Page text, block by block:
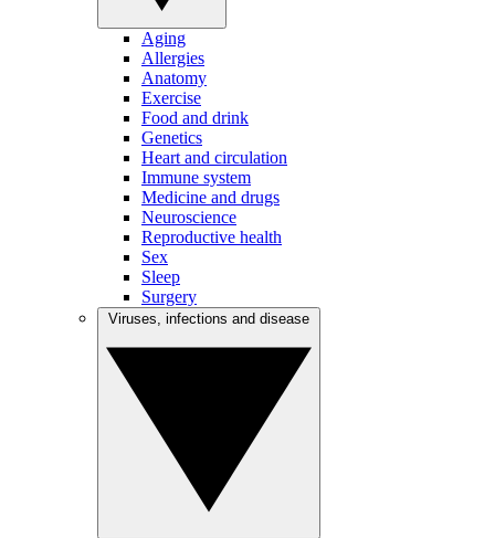
Aging
Allergies
Anatomy
Exercise
Food and drink
Genetics
Heart and circulation
Immune system
Medicine and drugs
Neuroscience
Reproductive health
Sex
Sleep
Surgery